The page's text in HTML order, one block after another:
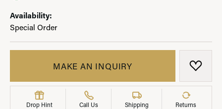
Availability:
Special Order
MAKE AN INQUIRY ADD
Drop Hint Call Us Shipping Returns